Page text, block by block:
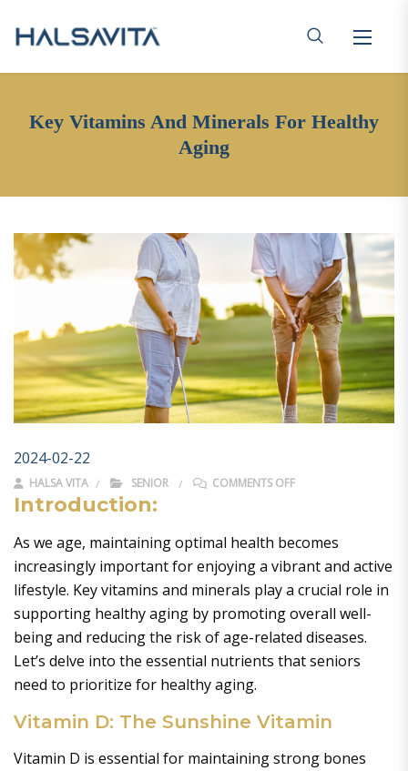
Key Vitamins And Minerals For Healthy
Aging
2024-02-22
HALSA VITA SENIOR COMMENTS OFFON KEY VITAMINS
Introduction:
As we age, maintaining optimal health becomes
increasingly important for enjoying a vibrant and active
lifestyle. Key vitamins and minerals play a crucial role in
supporting healthy aging by promoting overall well-
being and reducing the risk of age-related diseases.
Let’s delve into the essential nutrients that seniors
need to prioritize for healthy aging.
Vitamin D: The Sunshine Vitamin
Vitamin D is essential for maintaining strong bones